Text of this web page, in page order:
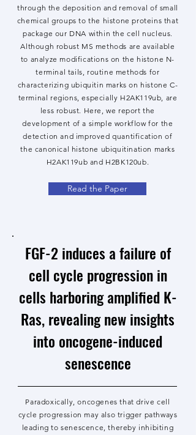
through the deposition and removal of small
chemical groups to the histone proteins that
package our DNA within the cell nucleus.
Although robust MS methods are available
to analyze modifications on the histone N-
terminal tails, routine methods for
characterizing ubiquitin marks on histone C-
terminal regions, especially H2AK119ub, are
less robust. Here, we report the
development of a simple workflow for the
detection and improved quantification of
the canonical histone ubiquitination marks
H2AK119ub and H2BK120ub.
Read the Paper
FGF-2 induces a failure of
cell cycle progression in
cells harboring amplified K-
Ras, revealing new insights
into oncogene-induced
senescence
Paradoxically, oncogenes that drive cell
cycle progression may also trigger pathways
leading to senescence, thereby inhibiting